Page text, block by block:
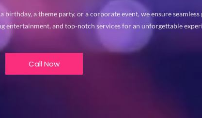
a theme party, or a corporate event, we ensure
entertainment, and top-notch services for an unforgettable
Call Now